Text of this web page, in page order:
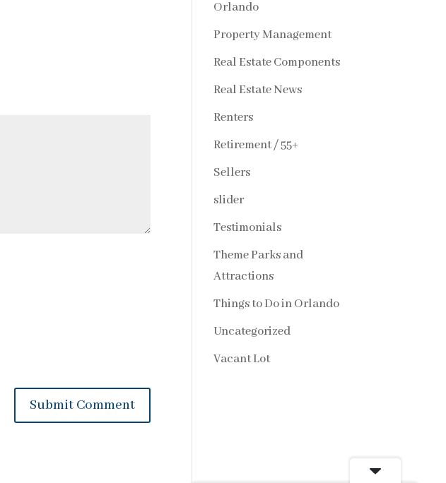
Orlando
Property Management
Real Estate Components
Real Estate News
Renters
Retirement / 55+
Sellers
slider
Testimonials
Theme Parks and
Attractions
Things to Do in Orlando
Uncategorized
Vacant Lot